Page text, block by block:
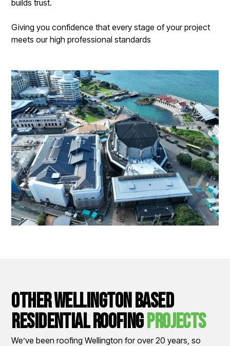
builds trust.
Giving you confidence that every stage of your project
meets our high professional standards
other wellington based
residential RoofingProjects
We’ve been roofing Wellington for over 20 years, so